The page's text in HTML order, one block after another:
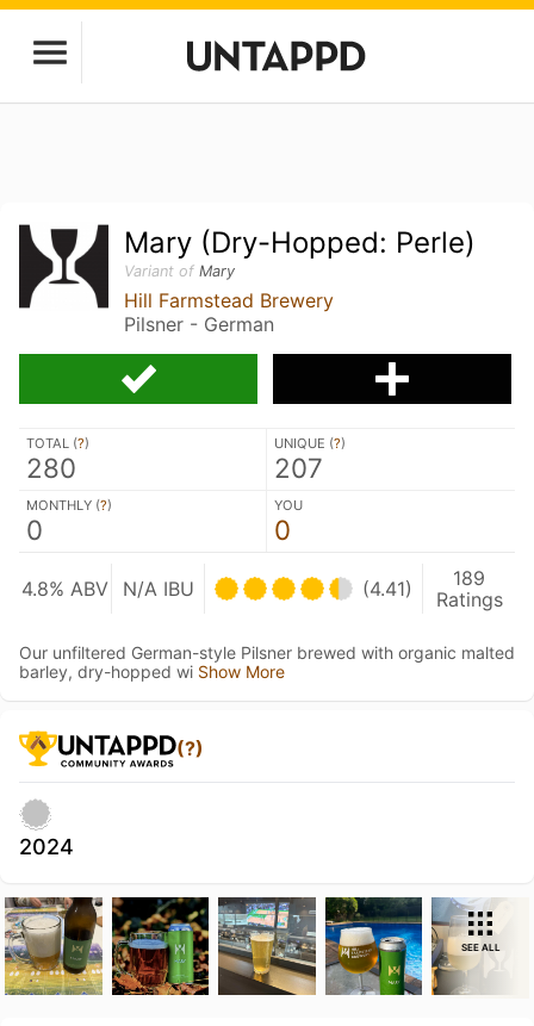
Mary (Dry-Hopped: Perle)
Variant ofMary
Hill Farmstead Brewery
Pilsner - German
TOTAL (?)
280
UNIQUE (?)
207
MONTHLY (?)
0
YOU
0
4.8% ABV N/A IBU (4.41)
189
Ratings
Our unfiltered German-style Pilsner brewed with organic malted
barley, dry-hopped wi Show More
(?)
2024
SEE ALL